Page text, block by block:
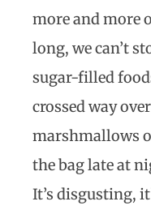
more and more
long, we can’t
sugar-filled
crossed way
marshmallows
the bag late at
It’s disgusting,